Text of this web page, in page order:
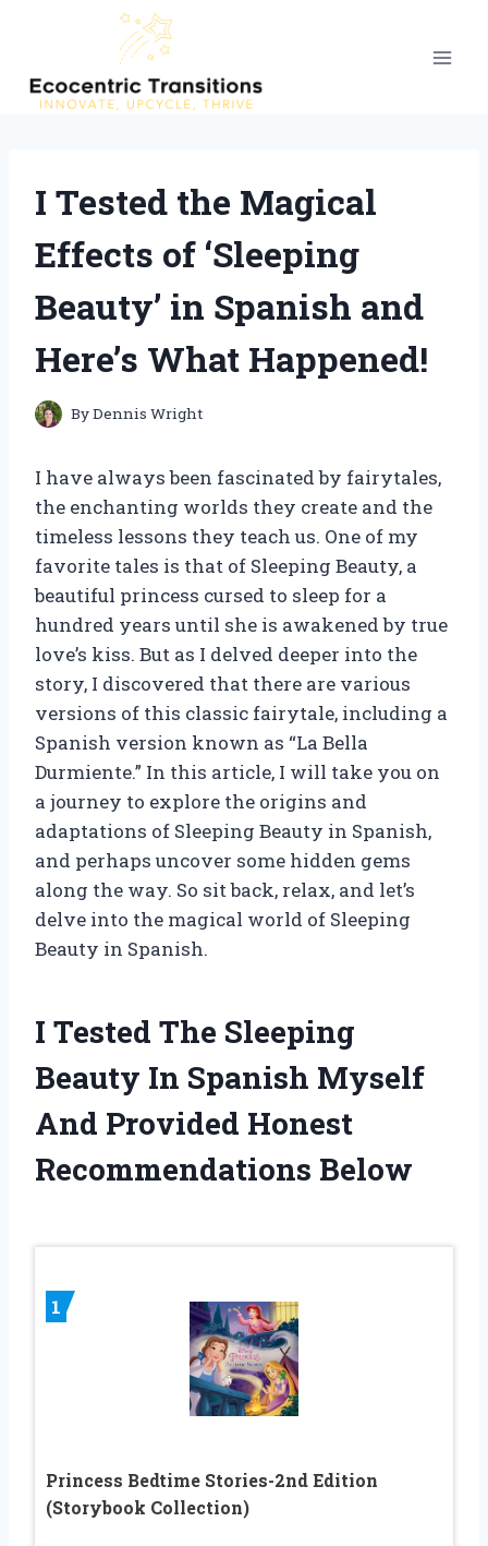
content
I Tested the Magical
Effects of ‘Sleeping
Beauty’ in Spanish and
Here’s What Happened!
ByDennis Wright
I have always been fascinated by fairytales,
the enchanting worlds they create and the
timeless lessons they teach us. One of my
favorite tales is that of Sleeping Beauty, a
beautiful princess cursed to sleep for a
hundred years until she is awakened by true
love’s kiss. But as I delved deeper into the
story, I discovered that there are various
versions of this classic fairytale, including a
Spanish version known as “La Bella
Durmiente.” In this article, I will take you on
a journey to explore the origins and
adaptations of Sleeping Beauty in Spanish,
and perhaps uncover some hidden gems
along the way. So sit back, relax, and let’s
delve into the magical world of Sleeping
Beauty in Spanish.
I Tested The Sleeping
Beauty In Spanish Myself
And Provided Honest
Recommendations Below
1
Princess Bedtime Stories-2nd Edition
(Storybook Collection)